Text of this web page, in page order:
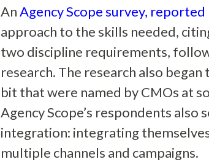
AnAgency Scope survey,
approach to the skills needed,
two discipline requirements,
research. The research also
bit that were named by CMOs at
Agency Scope’s respondents
integration: integrating
multiple channels and campaigns.